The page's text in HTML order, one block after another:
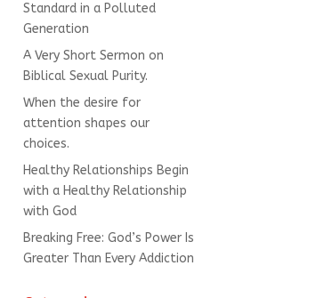
Standard in a Polluted
Generation
A Very Short Sermon on
Biblical Sexual Purity.
When the desire for
attention shapes our
choices.
Healthy Relationships Begin
with a Healthy Relationship
with God
Breaking Free: God’s Power Is
Greater Than Every Addiction